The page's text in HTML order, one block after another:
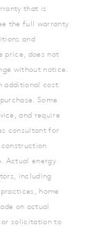
that is
the full warranty
and
price, does not
without notice.
additional cost
Some
and require
consultant for
Actual energy
including
home
on actual
or solicitation to